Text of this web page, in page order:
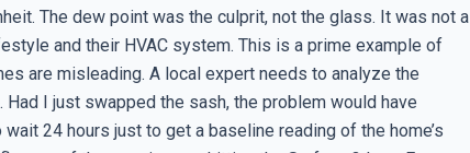
The dew point was the culprit, not the glass. It was not a
and their HVAC system. This is a prime example of
are misleading. A local expert needs to analyze the
I just swapped the sash, the problem would have
24 hours just to get a baseline reading of the home’s